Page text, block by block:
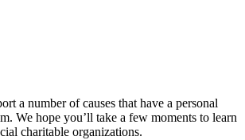
a number of causes that have a personal
We hope you’ll take a few moments to learn
charitable organizations.